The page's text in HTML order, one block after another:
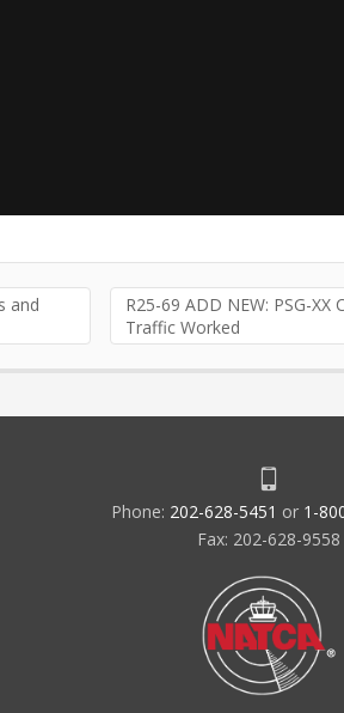
and
R25-69 ADD NEW: PSG-
Traffic Worked
Phone: 202-628-5451 or 1-
Fax: 202-628-9558